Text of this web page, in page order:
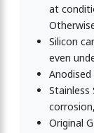
at
Silicon
even
Original